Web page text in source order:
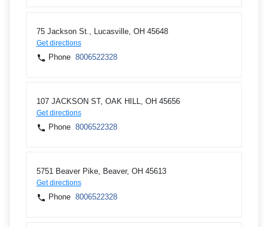
75 Jackson St., Lucasville, OH 45648
Get directions
Phone 8006522328
107 JACKSON ST, OAK HILL, OH 45656
Get directions
Phone 8006522328
5751 Beaver Pike, Beaver, OH 45613
Get directions
Phone 8006522328